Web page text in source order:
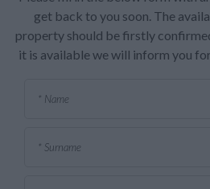
get back to you soon. The
property should be firstly
it is available we will inform you